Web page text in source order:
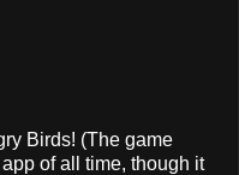
Birds! (The game
of all time, though it